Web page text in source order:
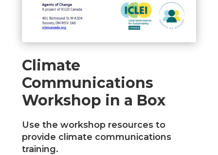
Climate
Communications
Workshop in a Box
Use the workshop resources to
provide climate communications
training.